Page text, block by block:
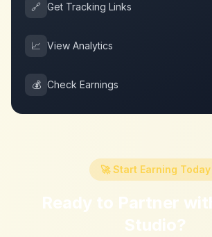
🔗 Get Tracking Links
📈 View Analytics
💰 Check Earnings
🚀 Start Earning Today
Ready to Partner
Studio?